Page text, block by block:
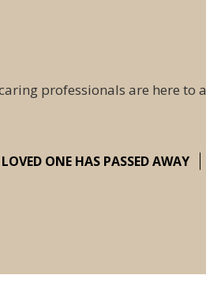
professionals are here to
ONE HAS PASSED AWAY